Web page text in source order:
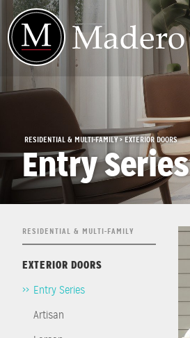
RESIDENTIAL & MULTI-FAMILY > EXTERIOR DOORS
Entry Series
RESIDENTIAL & MULTI-FAMILY
EXTERIOR DOORS
Entry Series
Artisan